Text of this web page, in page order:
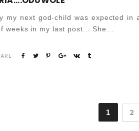
my next god-child was expected in
weeks in my last post... She...
1 2